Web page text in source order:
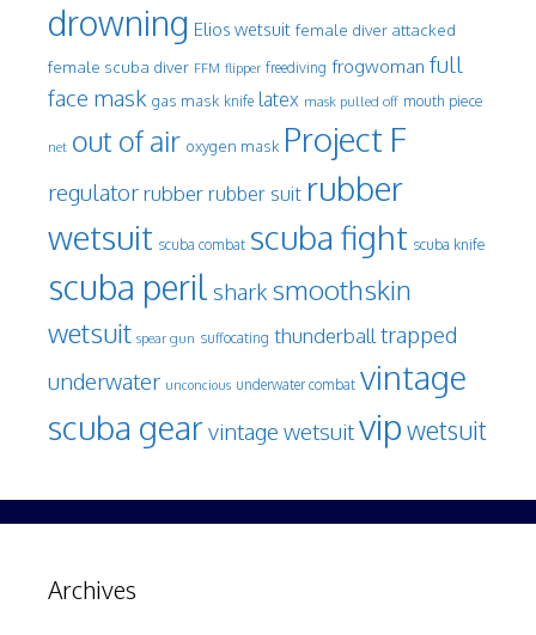
drowning Elios wetsuit female diver attacked
female scuba diver FFM flipper freediving frogwoman full
face mask gas mask knife latex mask pulled off mouth piece
net out of air oxygen mask Project F
regulatorrubber rubber suit rubber
wetsuit scuba combat scuba fight scuba knife
scuba peril shark smoothskin
wetsuit spear gun suffocating thunderball trapped
underwater unconcious underwater combat vintage
scuba gearvintage wetsuitvipwetsuit
Archives